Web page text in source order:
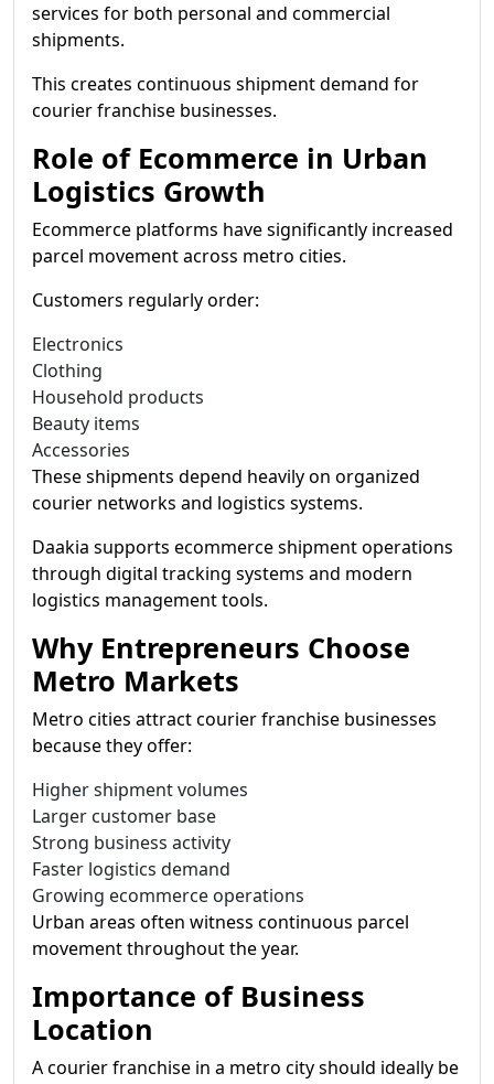
services for both personal and commercial
shipments.
This creates continuous shipment demand for
courier franchise businesses.
Role of Ecommerce in Urban
Logistics Growth
Ecommerce platforms have significantly increased
parcel movement across metro cities.
Customers regularly order:
Electronics
Clothing
Household products
Beauty items
Accessories
These shipments depend heavily on organized
courier networks and logistics systems.
Daakia supports ecommerce shipment operations
through digital tracking systems and modern
logistics management tools.
Why Entrepreneurs Choose
Metro Markets
Metro cities attract courier franchise businesses
because they offer:
Higher shipment volumes
Larger customer base
Strong business activity
Faster logistics demand
Growing ecommerce operations
Urban areas often witness continuous parcel
movement throughout the year.
Importance of Business
Location
A courier franchise in a metro city should ideally be